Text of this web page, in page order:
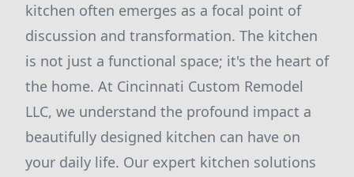
kitchen often emerges as a focal point of
discussion and transformation. The kitchen
is not just a functional space; it's the heart of
the home. At Cincinnati Custom Remodel
LLC, we understand the profound impact a
beautifully designed kitchen can have on
your daily life. Our expert kitchen solutions